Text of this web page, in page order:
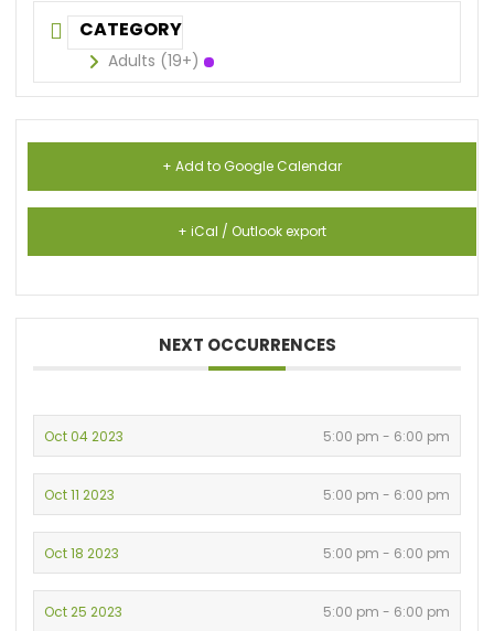
CATEGORY
Adults (19+)
+ Add to Google Calendar
+ iCal / Outlook export
NEXT OCCURRENCES
Oct 04 2023 5:00 pm - 6:00 pm
Oct 11 2023 5:00 pm - 6:00 pm
Oct 18 2023 5:00 pm - 6:00 pm
Oct 25 2023 5:00 pm - 6:00 pm